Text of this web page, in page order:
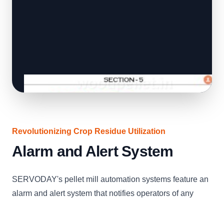
Revolutionizing Crop Residue Utilization
Alarm and Alert System
SERVODAY's pellet mill automation systems feature an
alarm and alert system that notifies operators of any